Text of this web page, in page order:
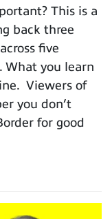
This is a
back three
five
What you learn
Viewers of
you don’t
for good